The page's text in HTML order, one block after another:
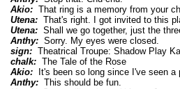
Akio:That ring is a memory from your
Utena:That's right. I got invited to this
Utena:Shall we go together, just the
Anthy:Sorry. My eyes were closed.
sign:Theatrical Troupe: Shadow Play
chalk:The Tale of the Rose
Akio:It's been so long since I've seen a
Anthy:This should be fun.